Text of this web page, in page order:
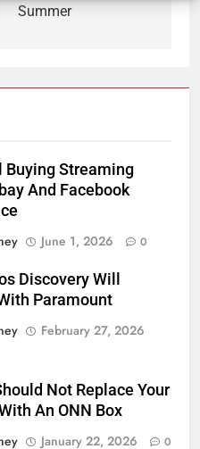
Summer
Buying Streaming
And Facebook
June 1, 2026 0
Discovery Will
Paramount
February 27, 2026
Not Replace Your
An ONN Box
January 22, 2026 0